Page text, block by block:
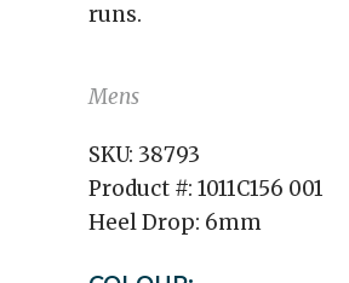
runs.
Mens
SKU: 38793
Product #: 1011C156 001
Heel Drop: 6mm